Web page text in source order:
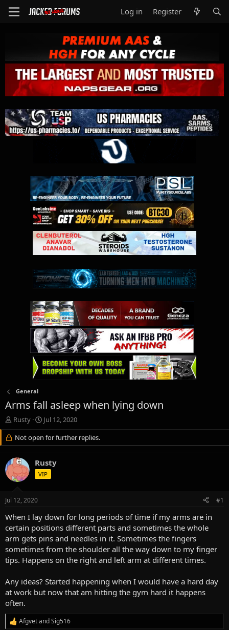
Log in Register
General
Arms fall asleep when lying down
T
h
e
a
d
s
t
a
r
e
r
Rusty
S
t
a
r
d
a
Jul 12, 2020
Not open for further replies.
Rusty
VIP
Jul 12, 2020 #1
When I lay down for long periods of time if my arms are in
certain positions different parts and sometimes the whole
arm gets pins and needles in it. Sometimes the fingers
sometimes from the shoulder all the way down to my finger
tips. Happens on the right and left arm at different times.
Any ideas? Started happening when I would have a hard day
at work but now that am hitting the gym hard it happens
often.
R
AfgvetandSig516